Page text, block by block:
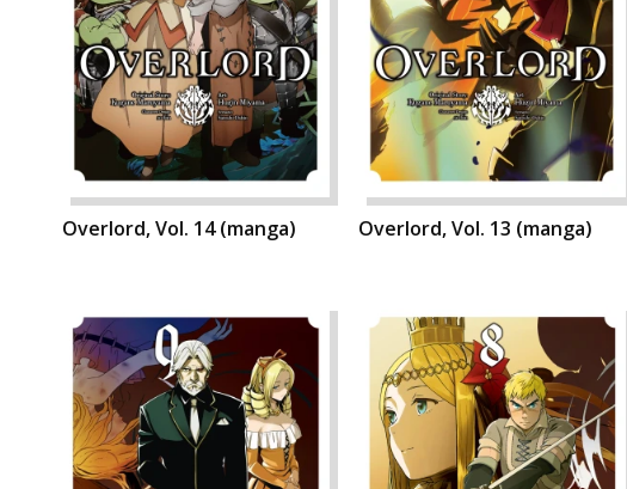
Overlord, Vol. 14 (manga) Overlord, Vol. 13 (manga)